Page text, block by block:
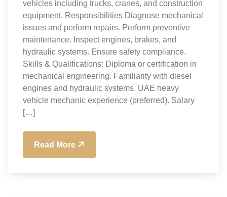
vehicles including trucks, cranes, and construction
equipment. Responsibilities Diagnose mechanical
issues and perform repairs. Perform preventive
maintenance. Inspect engines, brakes, and
hydraulic systems. Ensure safety compliance.
Skills & Qualifications: Diploma or certification in
mechanical engineering. Familiarity with diesel
engines and hydraulic systems. UAE heavy
vehicle mechanic experience (preferred). Salary
[…]
Read More